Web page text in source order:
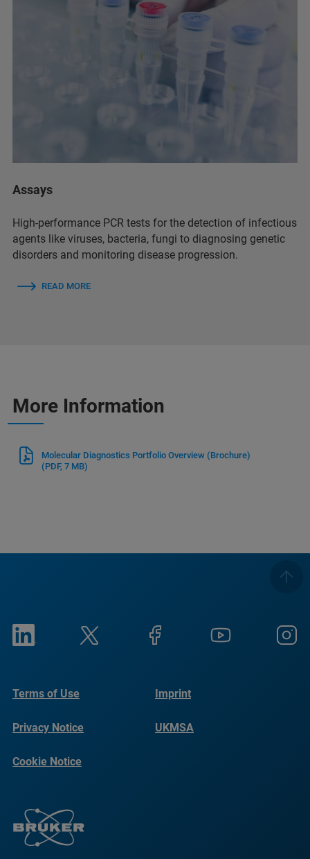
Assays
High-performance PCR tests for the detection of infectious
agents like viruses, bacteria, fungi to diagnosing genetic
disorders and monitoring disease progression.
READ MORE
More Information
Molecular Diagnostics Portfolio Overview (Brochure)
(PDF, 7 MB)
Terms of Use Imprint
Privacy Notice UKMSA
Cookie Notice